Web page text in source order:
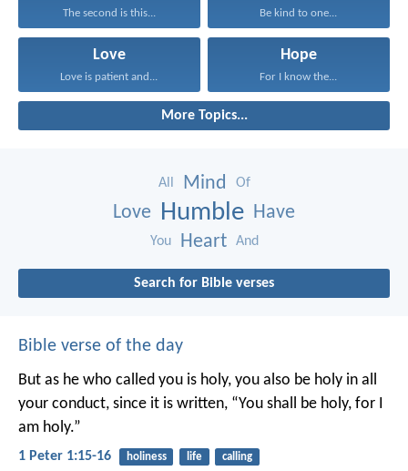
The second is this... Be kind to one...
Love
Love is patient and...
Hope
For I know the...
More Topics...
All Mind Of
Love Humble Have
You Heart And
Search for Bible verses
Bible verse of the day
But as he who called you is holy, you also be holy in all
your conduct, since it is written, “You shall be holy, for I
am holy.”
1 Peter 1:15-16 holiness life calling